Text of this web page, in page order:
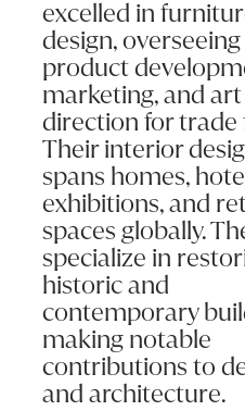
excelled in
design, overseeing
product
marketing, and art
direction for trade
Their interior
spans homes,
exhibitions, and
spaces globally.
specialize in
historic and
contemporary
making notable
contributions to
and architecture.